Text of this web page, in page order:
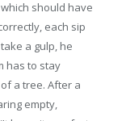
should have
each sip
a gulp, he
has to stay
a tree. After a
empty,